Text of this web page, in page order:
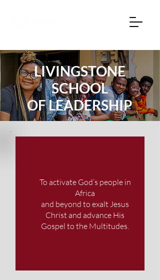
LIVINGSTONE
SCHOOL
OF LEADERSHIP
To activate God’s people in
Africa
and beyond to exalt Jesus
Christ and advance His
Gospel to the Multitudes.